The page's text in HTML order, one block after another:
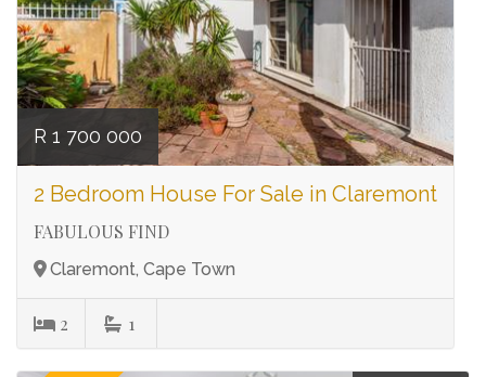
R 1 700 000
2 Bedroom House For Sale in Claremont
FABULOUS FIND
Claremont, Cape Town
2 1